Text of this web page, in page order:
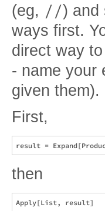
(eg, //) and
ways first.
direct way
- name your
given them).
First,
then